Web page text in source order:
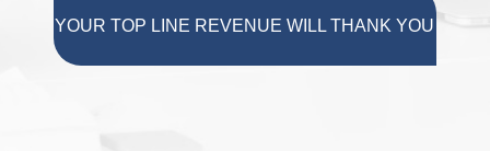
YOUR TOP LINE REVENUE WILL THANK YOU